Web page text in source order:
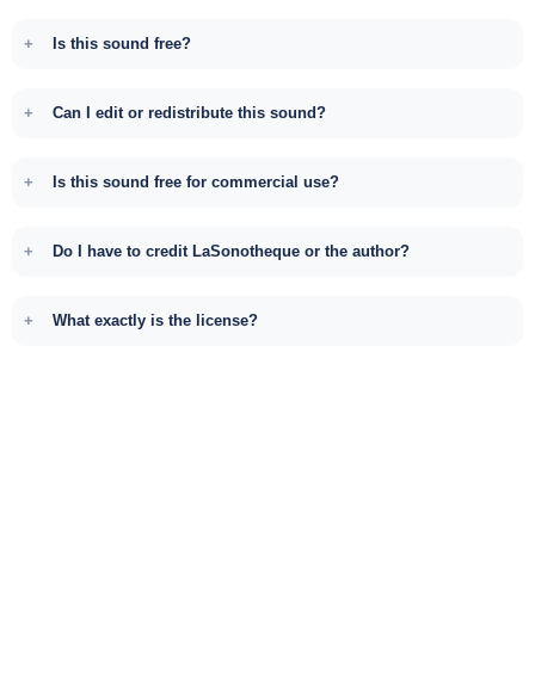
Is this sound free?
Can I edit or redistribute this sound?
Is this sound free for commercial use?
Do I have to credit LaSonotheque or the author?
What exactly is the license?